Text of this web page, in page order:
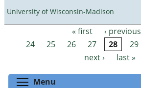
University of Wisconsin-Madison
Pages « first ‹ previous
24
25 26 27 28 29
next ›
last »
Menu